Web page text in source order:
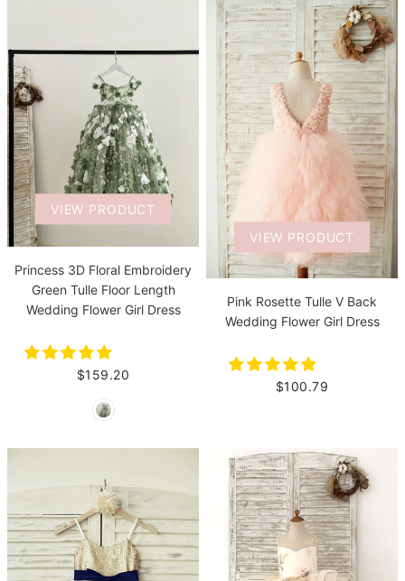
VIEW PRODUCT
Princess 3D Floral Embroidery
Green Tulle Floor Length
Wedding Flower Girl Dress
$159.20
VIEW PRODUCT
Pink Rosette Tulle V Back
Wedding Flower Girl Dress
$100.79